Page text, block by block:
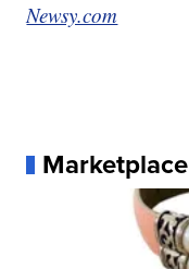
Newsy.com
Marketplace